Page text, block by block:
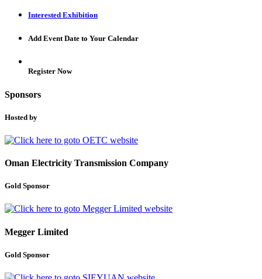
Interested Exhibition
Add Event Date to Your Calendar
Register Now
Sponsors
Hosted by
Oman Electricity Transmission Company
Gold Sponsor
Megger Limited
Gold Sponsor